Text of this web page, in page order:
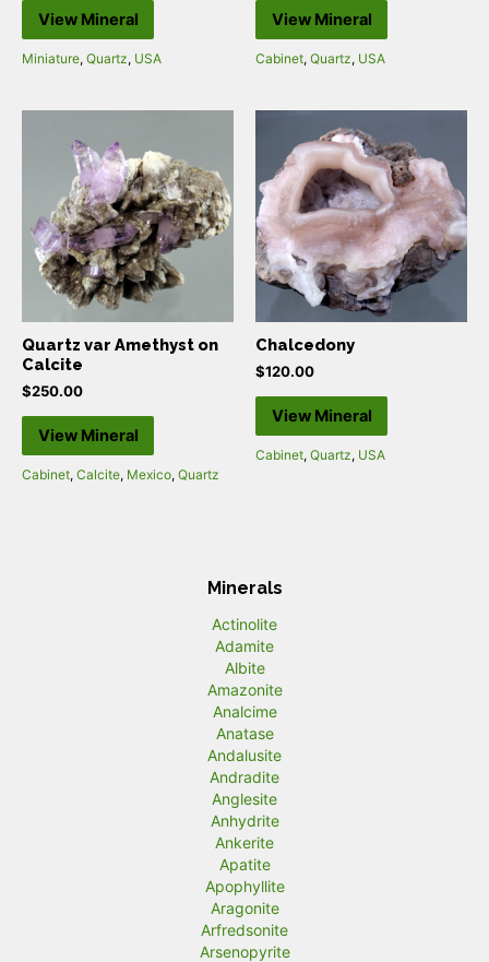
View Mineral
Miniature, Quartz, USA
View Mineral
Cabinet, Quartz, USA
Quartz var Amethyst on
Calcite
$250.00
View Mineral
Cabinet, Calcite, Mexico, Quartz
Chalcedony
$120.00
View Mineral
Cabinet, Quartz, USA
Minerals
Actinolite
Adamite
Albite
Amazonite
Analcime
Anatase
Andalusite
Andradite
Anglesite
Anhydrite
Ankerite
Apatite
Apophyllite
Aragonite
Arfredsonite
Arsenopyrite